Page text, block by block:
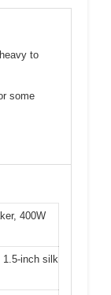
to
some
400W
1.5-inch silk